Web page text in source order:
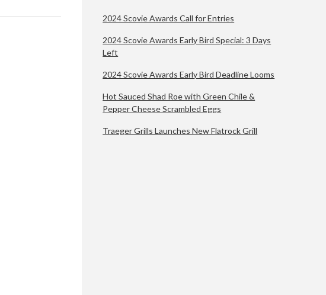
2024 Scovie Awards Call for Entries
2024 Scovie Awards Early Bird Special: 3 Days
Left
2024 Scovie Awards Early Bird Deadline Looms
Hot Sauced Shad Roe with Green Chile &
Pepper Cheese Scrambled Eggs
Traeger Grills Launches New Flatrock Grill